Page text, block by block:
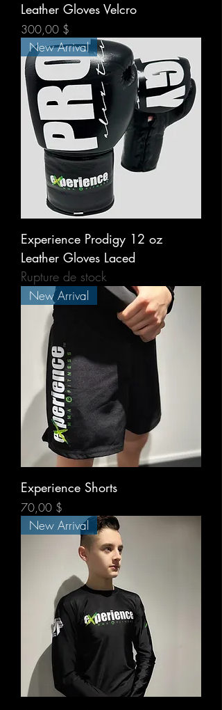
Leather Gloves Velcro
Prix
300,00 $
New Arrival
Experience Prodigy 12 oz
Leather Gloves Laced
Rupture de stock
New Arrival
Experience Shorts
Prix
70,00 $
New Arrival